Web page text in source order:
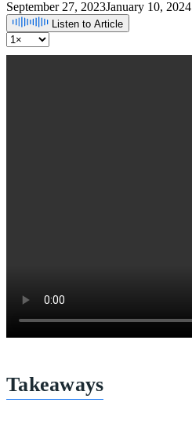
September 27, 2023January 10, 2024
Listen to Article
Takeaways